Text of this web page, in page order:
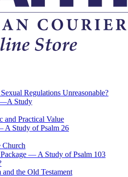
Regulations Unreasonable?
Study
Practical Value
A Study of Psalm 26
Church
— A Study of Psalm 103
the Old Testament